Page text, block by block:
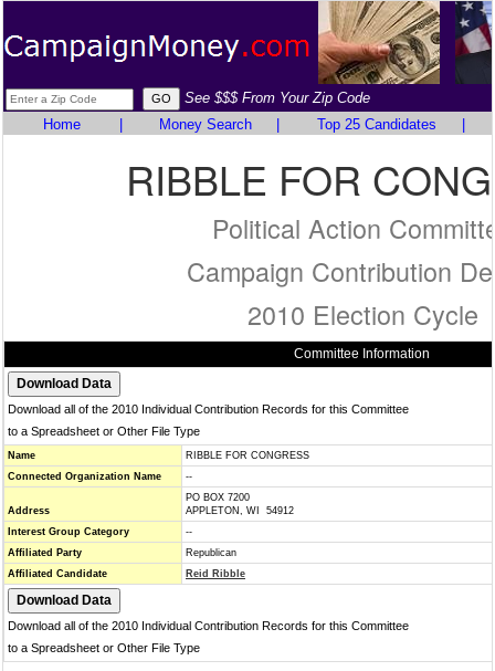
See $$$ From Your Zip Code
Home
Money Search Top 25 Candidates
RIBBLE FOR
Political Action
Campaign Contribution
2010 Election Cycle
Committee Information
Download all of the 2010 Individual Contribution Records for this Committee
to a Spreadsheet or Other File Type
Name
RIBBLE FOR CONGRESS
Connected Organization Name
--
Address
PO BOX 7200
APPLETON, WI 54912
Interest Group Category
--
Affiliated Party
Republican
Affiliated Candidate
Reid Ribble
Download all of the 2010 Individual Contribution Records for this Committee
to a Spreadsheet or Other File Type